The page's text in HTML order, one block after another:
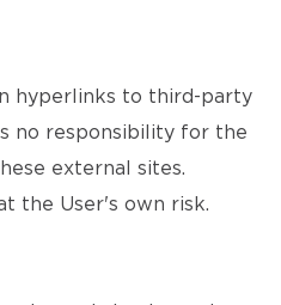
hyperlinks to third-party
no responsibility for the
external sites.
the User's own risk.